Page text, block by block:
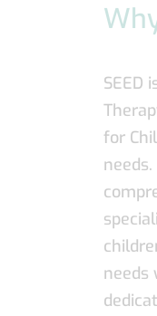
SEED
for
needs